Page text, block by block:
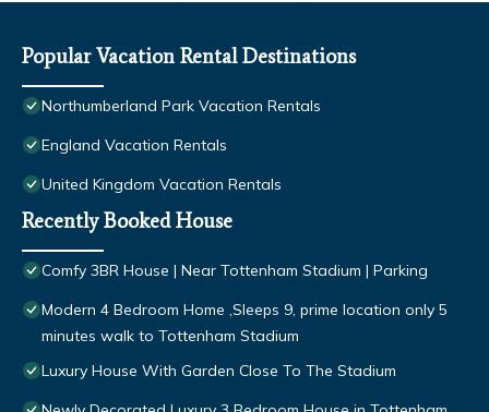
Popular Vacation Rental Destinations
Northumberland Park Vacation Rentals
England Vacation Rentals
United Kingdom Vacation Rentals
Recently Booked House
Comfy 3BR House | Near Tottenham Stadium | Parking
Modern 4 Bedroom Home ,Sleeps 9, prime location only 5
minutes walk to Tottenham Stadium
Luxury House With Garden Close To The Stadium